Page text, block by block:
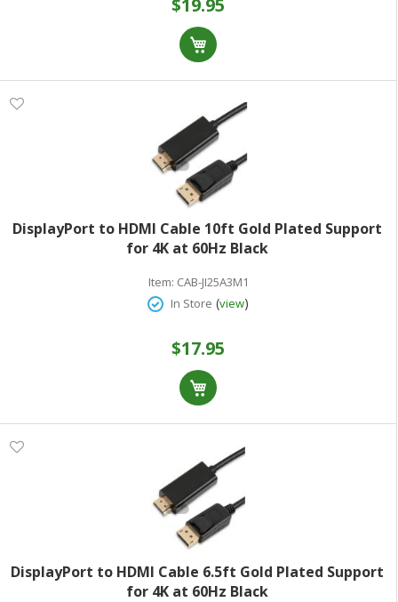
DisplayPort to HDMI Cable 10ft Gold Plated Support
for 4K at 60Hz Black
Item: CAB-JI25A3M1
In Store (view)
$17.95
DisplayPort to HDMI Cable 6.5ft Gold Plated Support
for 4K at 60Hz Black